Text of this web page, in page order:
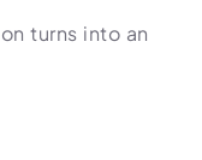
turns into an